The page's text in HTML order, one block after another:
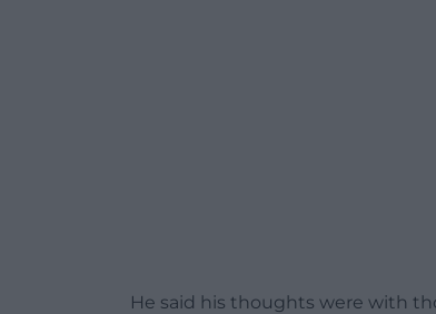
He said his thoughts were with